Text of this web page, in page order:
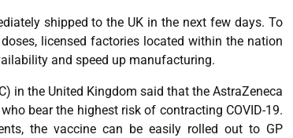
shipped to the UK in the next few days. To
licensed factories located within the nation
and speed up manufacturing.
in the United Kingdom said that the AstraZeneca
bear the highest risk of contracting COVID-19.
the vaccine can be easily rolled out to GP